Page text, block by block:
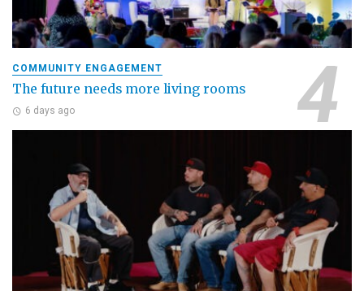
COMMUNITY ENGAGEMENT
The future needs more living rooms
6 days ago